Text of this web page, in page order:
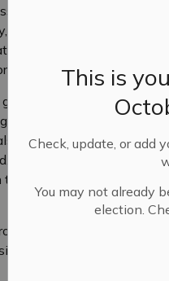
This is
Check, update, or add
You may not already
election.
Mills never
on tree planting,
trees and plants
around Almonte
a dedicated team of
an active member of
supporting plant sales,
Mississippi Valley Field
in the way he quietly
for the landscapes that